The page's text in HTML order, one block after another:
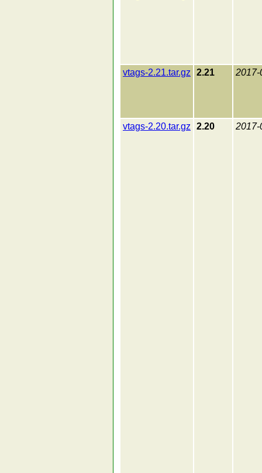
vtags-2.21.tar.gz 2.21 2017-
vtags-2.20.tar.gz 2.20 2017-